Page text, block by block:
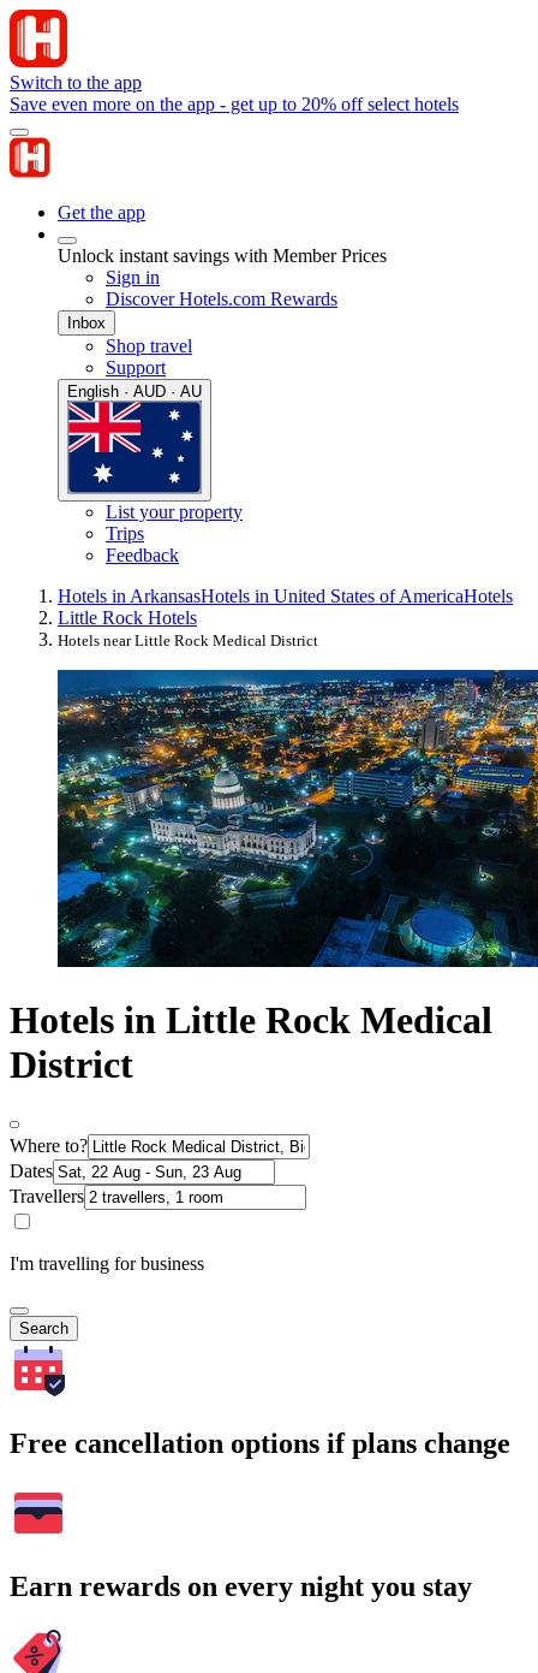
Switch to the app
Save even more on the app - get up to 20% off select hotels
Get the app
Unlock instant savings with Member Prices
Sign in
Discover Hotels.com Rewards
Inbox
Shop travel
Support
English · AUD · AU
List your property
Trips
Feedback
Hotels in ArkansasHotels in United States of AmericaHotels
Little Rock Hotels
Hotels near Little Rock Medical District
Hotels in Little Rock Medical
District
Where to?
Dates
Travellers
I'm travelling for business
Search
Free cancellation options if plans change
Earn rewards on every night you stay